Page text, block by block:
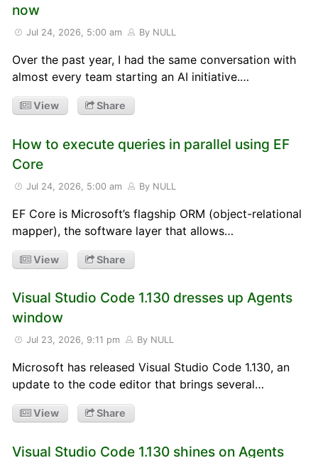
now
Jul 24, 2026, 5:00 am By NULL
Over the past year, I had the same conversation with
almost every team starting an AI initiative.…
View Share
How to execute queries in parallel using EF
Core
Jul 24, 2026, 5:00 am By NULL
EF Core is Microsoft’s flagship ORM (object-relational
mapper), the software layer that allows…
View Share
Visual Studio Code 1.130 dresses up Agents
window
Jul 23, 2026, 9:11 pm By NULL
Microsoft has released Visual Studio Code 1.130, an
update to the code editor that brings several…
View Share
Visual Studio Code 1.130 shines on Agents